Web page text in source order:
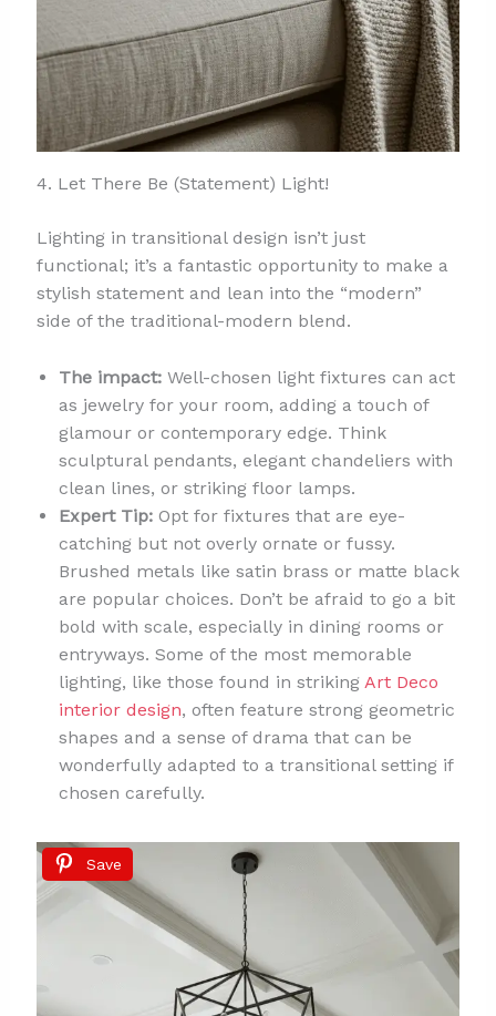
4. Let There Be (Statement) Light!
Lighting in transitional design isn’t just
functional; it’s a fantastic opportunity to make a
stylish statement and lean into the “modern”
side of the traditional-modern blend.
The impact:Well-chosen light fixtures can act
as jewelry for your room, adding a touch of
glamour or contemporary edge. Think
sculptural pendants, elegant chandeliers with
clean lines, or striking floor lamps.
Expert Tip:Opt for fixtures that are eye-
catching but not overly ornate or fussy.
Brushed metals like satin brass or matte black
are popular choices. Don’t be afraid to go a bit
bold with scale, especially in dining rooms or
entryways. Some of the most memorable
lighting, like those found in striking Art Deco
interior design, often feature strong geometric
shapes and a sense of drama that can be
wonderfully adapted to a transitional setting if
chosen carefully.
Save